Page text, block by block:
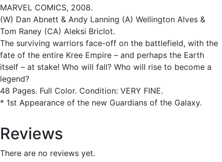
MARVEL COMICS, 2008.
(W) Dan Abnett & Andy Lanning (A) Wellington Alves &
Tom Raney (CA) Aleksi Briclot.
The surviving warriors face-off on the battlefield, with the
fate of the entire Kree Empire – and perhaps the Earth
itself – at stake! Who will fall? Who will rise to become a
legend?
48 Pages. Full Color. Condition: VERY FINE.
* 1st Appearance of the new Guardians of the Galaxy.
Reviews
There are no reviews yet.